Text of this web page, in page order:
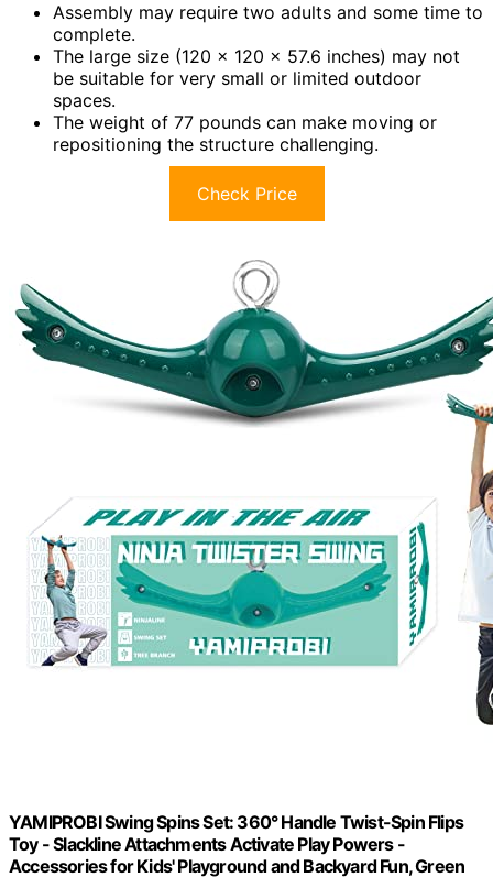
Assembly may require two adults and some time to
complete.
The large size (120 x 120 x 57.6 inches) may not
be suitable for very small or limited outdoor
spaces.
The weight of 77 pounds can make moving or
repositioning the structure challenging.
Check Price
YAMIPROBI Swing Spins Set: 360° Handle Twist-Spin Flips
Toy - Slackline Attachments Activate Play Powers -
Accessories for Kids' Playground and Backyard Fun, Green